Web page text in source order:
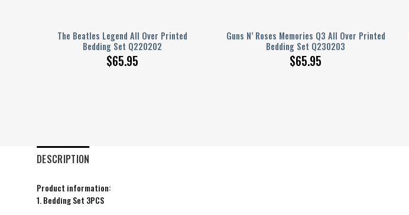
The Beatles Legend All Over Printed
Bedding Set Q220202
$65.95
Guns N’ Roses Memories Q3 All Over Printed
Bedding Set Q230203
$65.95
DESCRIPTION
Product information:
1. Bedding Set 3PCS